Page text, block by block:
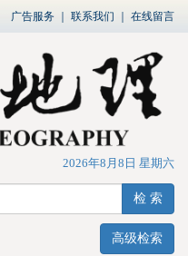
广告服务 联系我们 在线留言
2026年8月8日 星期六
检 索
高级检索